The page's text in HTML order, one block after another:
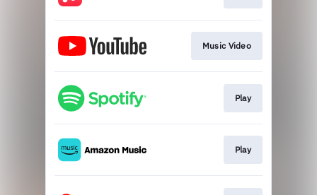
Music Video
Play
Play